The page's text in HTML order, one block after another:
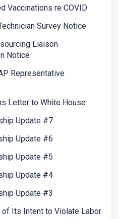
Vaccinations re COVID
Survey Notice
Liaison
Notice
Representative
Letter to White House
Update #7
Update #6
Update #5
Update #4
Update #3
Its Intent to Violate Labor